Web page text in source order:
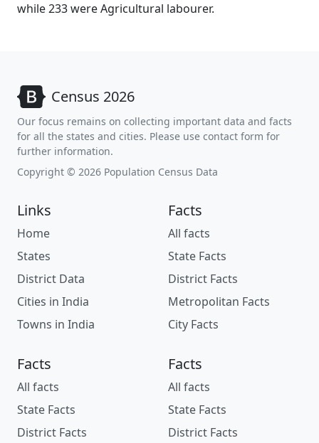
while 233 were Agricultural labourer.
Census 2026
Our focus remains on collecting important data and facts
for all the states and cities. Please use contact form for
further information.
Copyright © 2026 Population Census Data
Links
Home
States
District Data
Cities in India
Towns in India
Facts
All facts
State Facts
District Facts
Metropolitan Facts
City Facts
Facts
All facts
State Facts
District Facts
Facts
All facts
State Facts
District Facts